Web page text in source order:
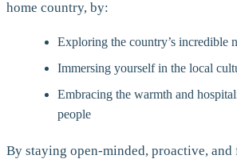
home country, by:
Exploring the country’s incredible
Immersing yourself in the local
Embracing the warmth and
people
By staying open-minded, proactive,